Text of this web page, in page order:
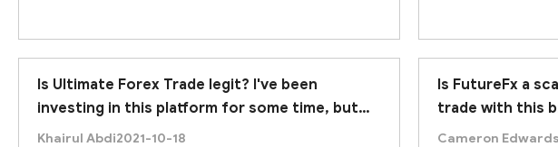
Is Ultimate Forex Trade legit? I've been
investing in this platform for some time, but
recently it was unable to withdraw. Am I being
Khairul Abdi2021-10-18
Is FutureFx a
trade with this
Cameron Edwards